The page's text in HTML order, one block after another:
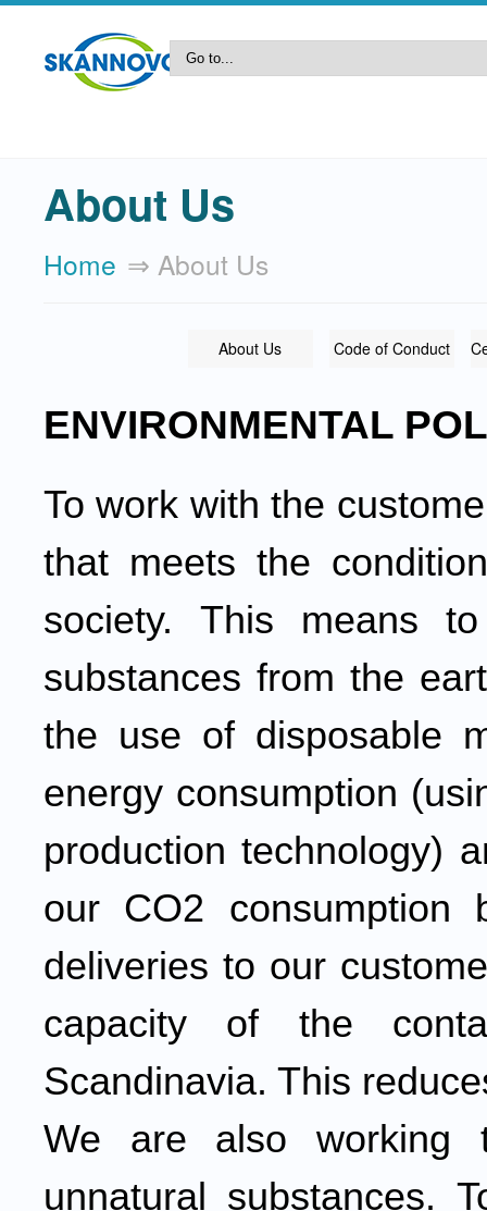
About Us
Home ⇒ About Us
About Us Code of Conduct
ENVIRONMENTAL
To work with the
that meets the
society. This means
substances from the
the use of disposable
energy consumption
production technology)
our CO2 consumption
deliveries to our
capacity of the
Scandinavia. This
We are also working
unnatural substances.